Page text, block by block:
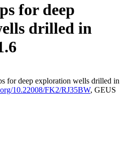
for deep
drilled in
for deep exploration wells drilled in
10.22008/FK2/RJ35BW, GEUS